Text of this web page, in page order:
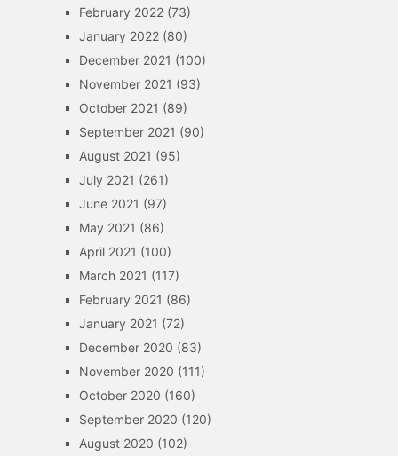
February 2022(73)
January 2022(80)
December 2021 (100)
November 2021 (93)
October 2021 (89)
September 2021 (90)
August 2021 (95)
July 2021 (261)
June 2021 (97)
May 2021 (86)
April 2021 (100)
March 2021 (117)
February 2021 (86)
January 2021 (72)
December 2020 (83)
November 2020 (111)
October 2020 (160)
September 2020 (120)
August 2020 (102)